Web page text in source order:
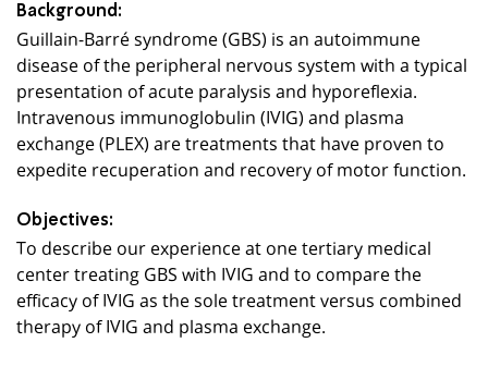
Background:
Guillain-Barré syndrome (GBS) is an autoimmune
disease of the peripheral nervous system with a typical
presentation of acute paralysis and hyporeflexia.
Intravenous immunoglobulin (IVIG) and plasma
exchange (PLEX) are treatments that have proven to
expedite recuperation and recovery of motor function.
Objectives:
To describe our experience at one tertiary medical
center treating GBS with IVIG and to compare the
efficacy of IVIG as the sole treatment versus combined
therapy of IVIG and plasma exchange.